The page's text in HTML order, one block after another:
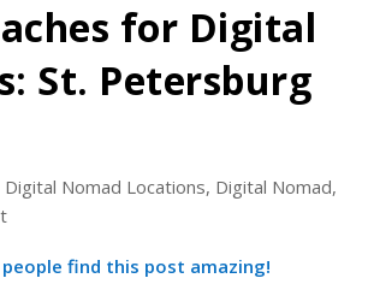
for Digital
St. Petersburg
Digital Nomad Locations, Digital Nomad,
people find this post amazing!